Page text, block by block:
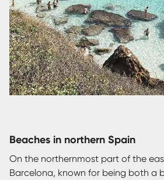
Beaches in northern Spain
On the northernmost part of the
Barcelona, known for being both a